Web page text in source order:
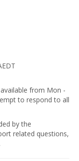
from Mon -
to respond to all
by the
related questions,